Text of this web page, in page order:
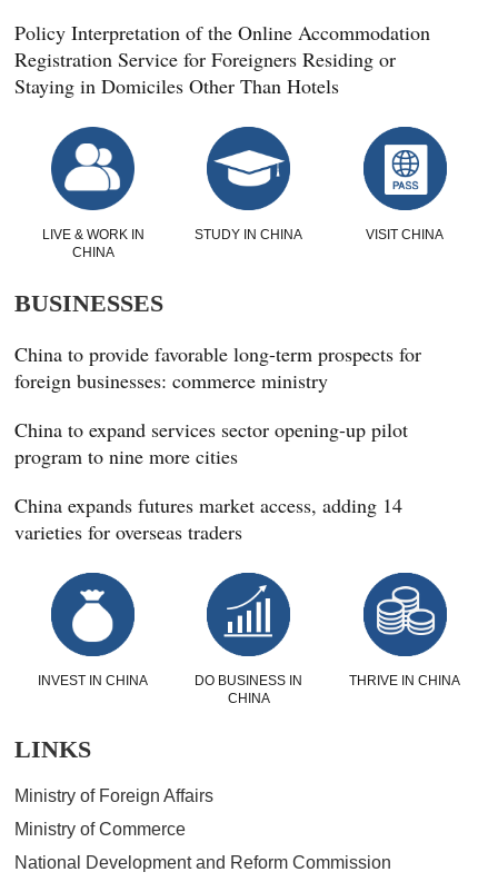
Policy Interpretation of the Online Accommodation
Registration Service for Foreigners Residing or
Staying in Domiciles Other Than Hotels
LIVE & WORK IN
CHINA
STUDY IN CHINA VISIT CHINA
BUSINESSES
China to provide favorable long-term prospects for
foreign businesses: commerce ministry
China to expand services sector opening-up pilot
program to nine more cities
China expands futures market access, adding 14
varieties for overseas traders
INVEST IN CHINA
DO BUSINESS IN
CHINA
THRIVE IN CHINA
LINKS
Ministry of Foreign Affairs
Ministry of Commerce
National Development and Reform Commission